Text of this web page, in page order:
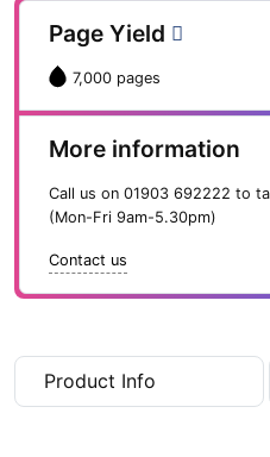
c
n
0
g
Page Yield
7,000 pages
More information
Call us on 01903 692222 to
(Mon-Fri 9am-5.30pm)
Contact us
Product Info